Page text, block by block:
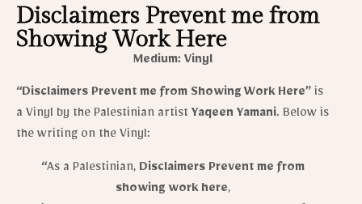
Disclaimers Prevent me from
Showing Work Here
Medium: Vinyl
“Disclaimers Prevent me from Showing Work Here” is
a Vinyl by the Palestinian artist Yaqeen Yamani​. Below is
the writing on the Vinyl:
“As a Palestinian, Disclaimers Prevent me from
showing work here,